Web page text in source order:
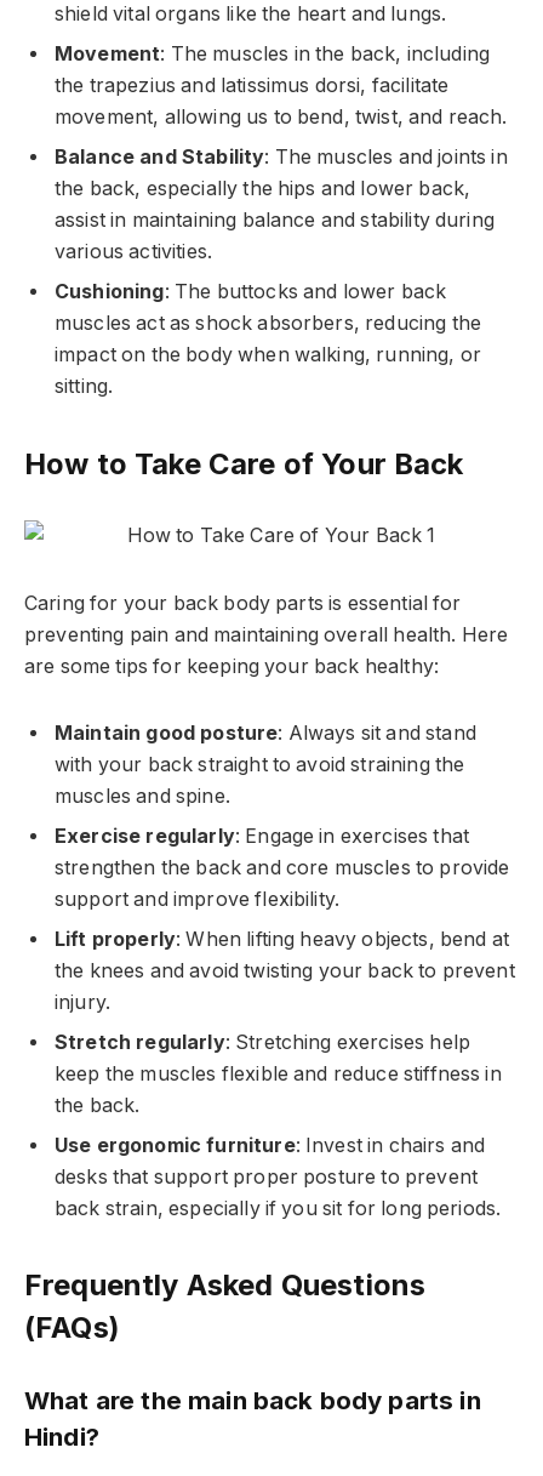
shield vital organs like the heart and lungs.
Movement: The muscles in the back, including
the trapezius and latissimus dorsi, facilitate
movement, allowing us to bend, twist, and reach.
Balance and Stability: The muscles and joints in
the back, especially the hips and lower back,
assist in maintaining balance and stability during
various activities.
Cushioning: The buttocks and lower back
muscles act as shock absorbers, reducing the
impact on the body when walking, running, or
sitting.
How to Take Care of Your Back
Caring for your back body parts is essential for
preventing pain and maintaining overall health. Here
are some tips for keeping your back healthy:
Maintain good posture: Always sit and stand
with your back straight to avoid straining the
muscles and spine.
Exercise regularly: Engage in exercises that
strengthen the back and core muscles to provide
support and improve flexibility.
Lift properly: When lifting heavy objects, bend at
the knees and avoid twisting your back to prevent
injury.
Stretch regularly: Stretching exercises help
keep the muscles flexible and reduce stiffness in
the back.
Use ergonomic furniture: Invest in chairs and
desks that support proper posture to prevent
back strain, especially if you sit for long periods.
Frequently Asked Questions
(FAQs)
What are the main back body parts in
Hindi?